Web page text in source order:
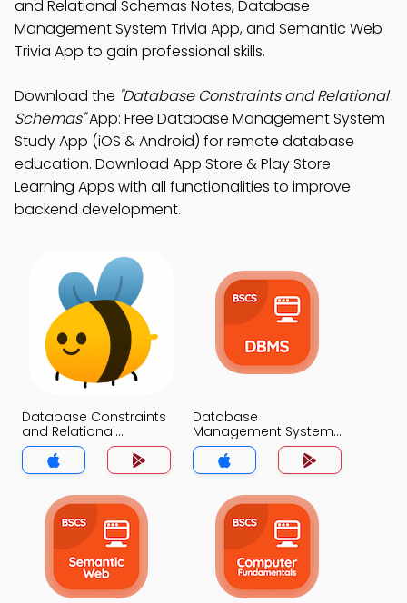
and Relational Schemas Notes, Database
Management System Trivia App, and Semantic Web
Trivia App to gain professional skills.
Download the "Database Constraints and Relational
Schemas"App: Free Database Management System
Study App (iOS & Android) for remote database
education. Download App Store & Play Store
Learning Apps with all functionalities to improve
backend development.
Database Constraints
and Relational
Schemas Trivia App
Database
Management System
Trivia App